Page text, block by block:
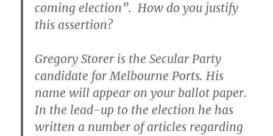
coming election”. How do you justify
this assertion?
Gregory Storer is the Secular Party
candidate for Melbourne Ports. His
name will appear on your ballot paper.
In the lead-up to the election he has
written a number of articles regarding